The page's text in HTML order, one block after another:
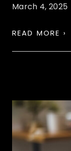
March 4, 2025
READ MORE ›